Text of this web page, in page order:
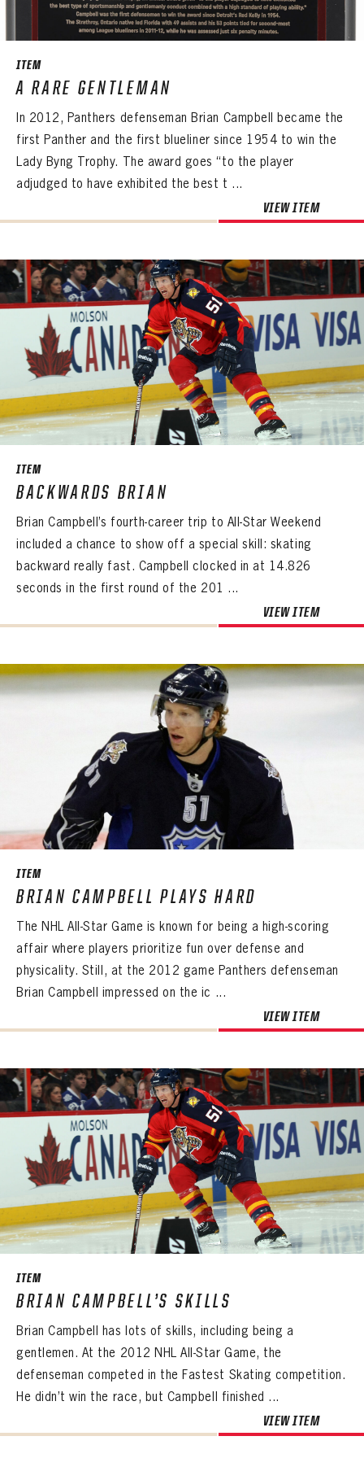
SEASON-BY-SEASON WIN/LOSS RECORDS
ALL-TIME PLAYER ROSTER
THE 360 COLLECTION
EXPLORE THE VAULT
FAQ
ITEM
A RARE GENTLEMAN
In 2012, Panthers defenseman Brian Campbell became the
first Panther and the first blueliner since 1954 to win the
Lady Byng Trophy. The award goes “to the player
adjudged to have exhibited the best t ...
VIEW ITEM
ITEM
BACKWARDS BRIAN
Brian Campbell’s fourth-career trip to All-Star Weekend
included a chance to show off a special skill: skating
backward really fast. Campbell clocked in at 14.826
seconds in the first round of the 201 ...
VIEW ITEM
ITEM
BRIAN CAMPBELL PLAYS HARD
The NHL All-Star Game is known for being a high-scoring
affair where players prioritize fun over defense and
physicality. Still, at the 2012 game Panthers defenseman
Brian Campbell impressed on the ic ...
VIEW ITEM
ITEM
BRIAN CAMPBELL’S SKILLS
Brian Campbell has lots of skills, including being a
gentlemen. At the 2012 NHL All-Star Game, the
defenseman competed in the Fastest Skating competition.
He didn’t win the race, but Campbell finished ...
VIEW ITEM
PANTHERS